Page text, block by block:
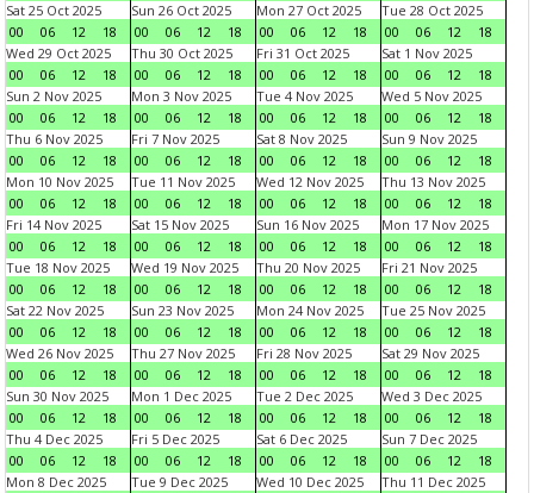
Sat 25 Oct 2025
00
06 12 18
Sun 26 Oct 2025
00
06 12 18
Mon 27 Oct 2025
00
06 12 18
Tue 28 Oct 2025
00
06 12
18
Wed 29 Oct 2025
00
06 12 18
Thu 30 Oct 2025
00
06 12 18
Fri 31 Oct 2025
00
06 12 18
Sat 1 Nov 2025
00
06 12
18
Sun 2 Nov 2025
00
06 12 18
Mon 3 Nov 2025
00
06 12 18
Tue 4 Nov 2025
00
06 12 18
Wed 5 Nov 2025
00
06 12
18
Thu 6 Nov 2025
00
06 12 18
Fri 7 Nov 2025
00
06 12 18
Sat 8 Nov 2025
00
06 12 18
Sun 9 Nov 2025
00
06 12
18
Mon 10 Nov 2025
00
06 12 18
Tue 11 Nov 2025
00
06 12 18
Wed 12 Nov 2025
00
06 12 18
Thu 13 Nov 2025
00
06 12
18
Fri 14 Nov 2025
00
06 12 18
Sat 15 Nov 2025
00
06 12 18
Sun 16 Nov 2025
00
06 12 18
Mon 17 Nov 2025
00
06 12
18
Tue 18 Nov 2025
00
06 12 18
Wed 19 Nov 2025
00
06 12 18
Thu 20 Nov 2025
00
06 12 18
Fri 21 Nov 2025
00
06 12
18
Sat 22 Nov 2025
00
06 12 18
Sun 23 Nov 2025
00
06 12 18
Mon 24 Nov 2025
00
06 12 18
Tue 25 Nov 2025
00
06 12
18
Wed 26 Nov 2025
00
06 12 18
Thu 27 Nov 2025
00
06 12 18
Fri 28 Nov 2025
00
06 12 18
Sat 29 Nov 2025
00
06 12
18
Sun 30 Nov 2025
00
06 12 18
Mon 1 Dec 2025
00
06 12 18
Tue 2 Dec 2025
00
06 12 18
Wed 3 Dec 2025
00
06 12
18
Thu 4 Dec 2025
00
06 12 18
Fri 5 Dec 2025
00
06 12 18
Sat 6 Dec 2025
00
06 12 18
Sun 7 Dec 2025
00
06 12
18
Mon 8 Dec 2025
Tue 9 Dec 2025
Wed 10 Dec 2025
Thu 11 Dec 2025